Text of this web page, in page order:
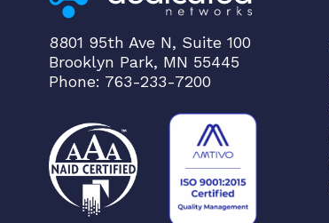
8801 95th Ave N, Suite 100
Brooklyn Park, MN 55445
Phone: 763-233-7200